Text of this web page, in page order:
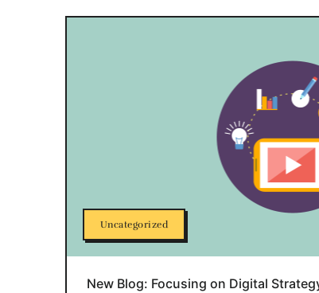
Uncategorized
New Blog: Focusing on Digital